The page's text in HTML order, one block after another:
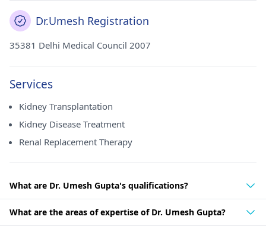
Dr.Umesh Registration
35381 Delhi Medical Council 2007
Services
Kidney Transplantation
Kidney Disease Treatment
Renal Replacement Therapy
What are Dr. Umesh Gupta's qualifications?
What are the areas of expertise of Dr. Umesh Gupta?